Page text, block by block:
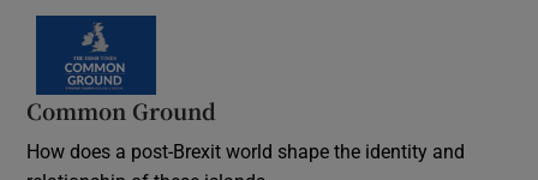
Common Ground
How does a post-Brexit world shape the identity and